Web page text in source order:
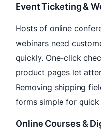
Event Ticketing &
Hosts of online
webinars need
quickly. One-click
product pages let
Removing shipping
forms simple for
Online Courses &